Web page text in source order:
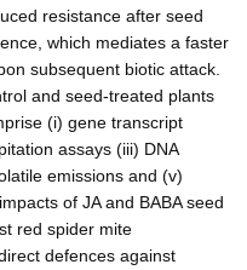
resistance after seed
which mediates a faster
subsequent biotic attack.
and seed-treated plants
(i) gene transcript
assays (iii) DNA
emissions and (v)
of JA and BABA seed
red spider mite
defences against